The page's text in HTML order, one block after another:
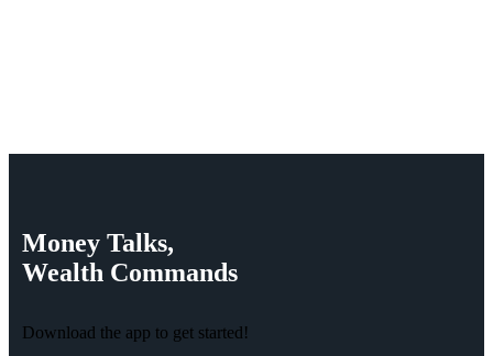
Money Talks,
Wealth Commands
Download the app to get started!